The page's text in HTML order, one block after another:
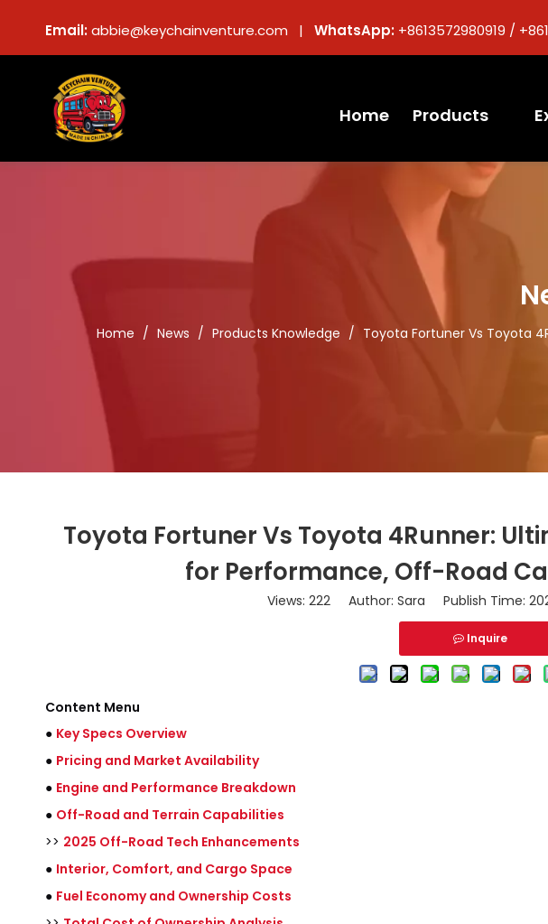
Email:abbie@keychainventure.com | WhatsApp: +8613572980919 /
Home Products
Home / News / Products Knowledge / Toyota Fortuner Vs Toyota
Toyota Fortuner Vs Toyota 4Runner:
for Performance, Off-Road
Views: 222 Author: Sara Publish Time:
Inquire
Content Menu
● Key Specs Overview
● Pricing and Market Availability
● Engine and Performance Breakdown
● Off-Road and Terrain Capabilities
>> 2025 Off-Road Tech Enhancements
● Interior, Comfort, and Cargo Space
● Fuel Economy and Ownership Costs